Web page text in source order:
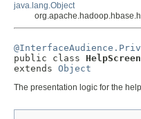
java.lang.Object
public class
extends Object
The presentation logic for the